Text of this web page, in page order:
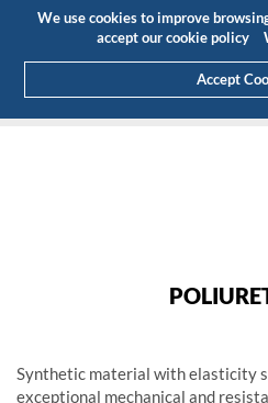
We use cookies to improve
accept our cookie policy
Accept
Budget
Synthetic material with elasticity
exceptional mechanical and